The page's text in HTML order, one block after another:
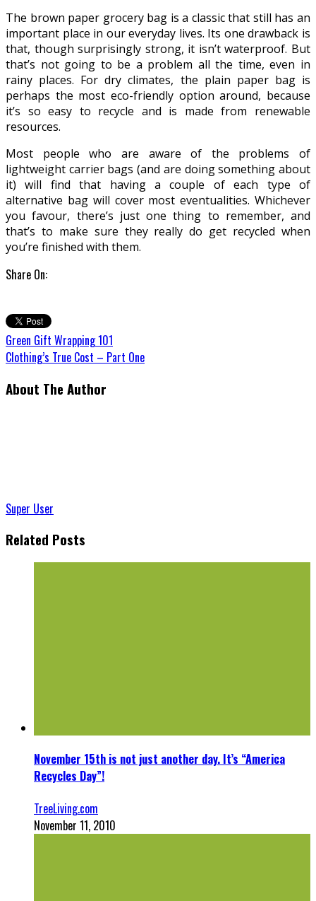
The brown paper grocery bag is a classic that still has an
important place in our everyday lives. Its one drawback is
that, though surprisingly strong, it isn’t waterproof. But
that’s not going to be a problem all the time, even in
rainy places. For dry climates, the plain paper bag is
perhaps the most eco-friendly option around, because
it’s so easy to recycle and is made from renewable
resources.
Most people who are aware of the problems of
lightweight carrier bags (and are doing something about
it) will find that having a couple of each type of
alternative bag will cover most eventualities. Whichever
you favour, there’s just one thing to remember, and
that’s to make sure they really do get recycled when
you’re finished with them.
Share On:
Green Gift Wrapping 101
Clothing’s True Cost – Part One
About The Author
Super User
Related Posts
November 15th is not just another day. It’s “America
Recycles Day”!
TreeLiving.com
November 11, 2010